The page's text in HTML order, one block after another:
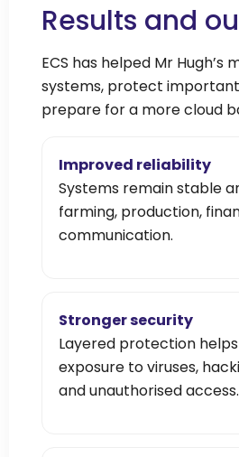
Results and
ECS has helped Mr Hugh’s
systems, protect
prepare for a more cloud
Improved reliability
Systems remain stable
farming, production,
communication.
Stronger security
Layered protection
exposure to viruses,
and unauthorised access.